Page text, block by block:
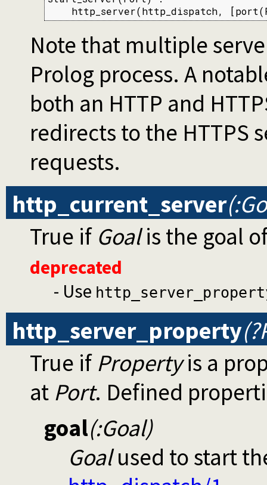
http_server(http_dispatch,
Note that multiple
Prolog process. A
both an HTTP and
redirects to the HTTPS
requests.
http_current_server
True if Goalis the goal
deprecated
- Use
http_server_property
True if Propertyis a
at Port. Defined
goal(:Goal)
Goalused to start